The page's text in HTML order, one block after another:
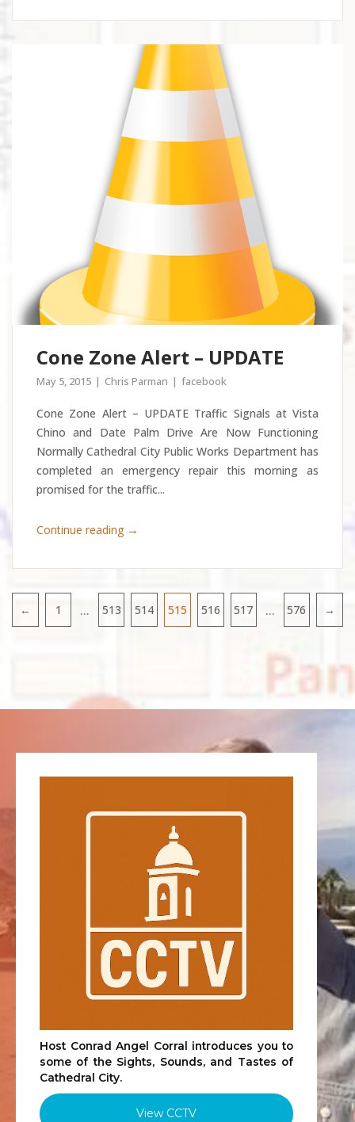
Cone Zone Alert – UPDATE
May 5, 2015 Chris Parman facebook
Cone Zone Alert – UPDATE Traffic Signals at Vista
Chino and Date Palm Drive Are Now Functioning
Normally Cathedral City Public Works Department has
completed an emergency repair this morning as
promised for the traffic...
Continue reading →
Pagination
← 1 … 513 514 515 516 517 … 576 →
Host Conrad Angel Corral introduces you to
some of the Sights, Sounds, and Tastes of
Cathedral City.
View CCTV